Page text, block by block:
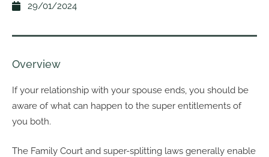
29/01/2024
Overview
If your relationship with your spouse ends, you should be
aware of what can happen to the super entitlements of
you both.
The Family Court and super-splitting laws generally enable